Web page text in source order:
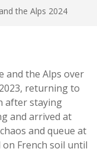
the Alps 2024
and the Alps over
returning to
after staying
and arrived at
and queue at
French soil until